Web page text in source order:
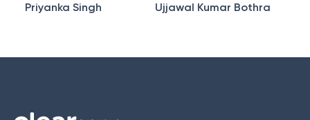
Priyanka Singh Ujjawal Kumar Bothra